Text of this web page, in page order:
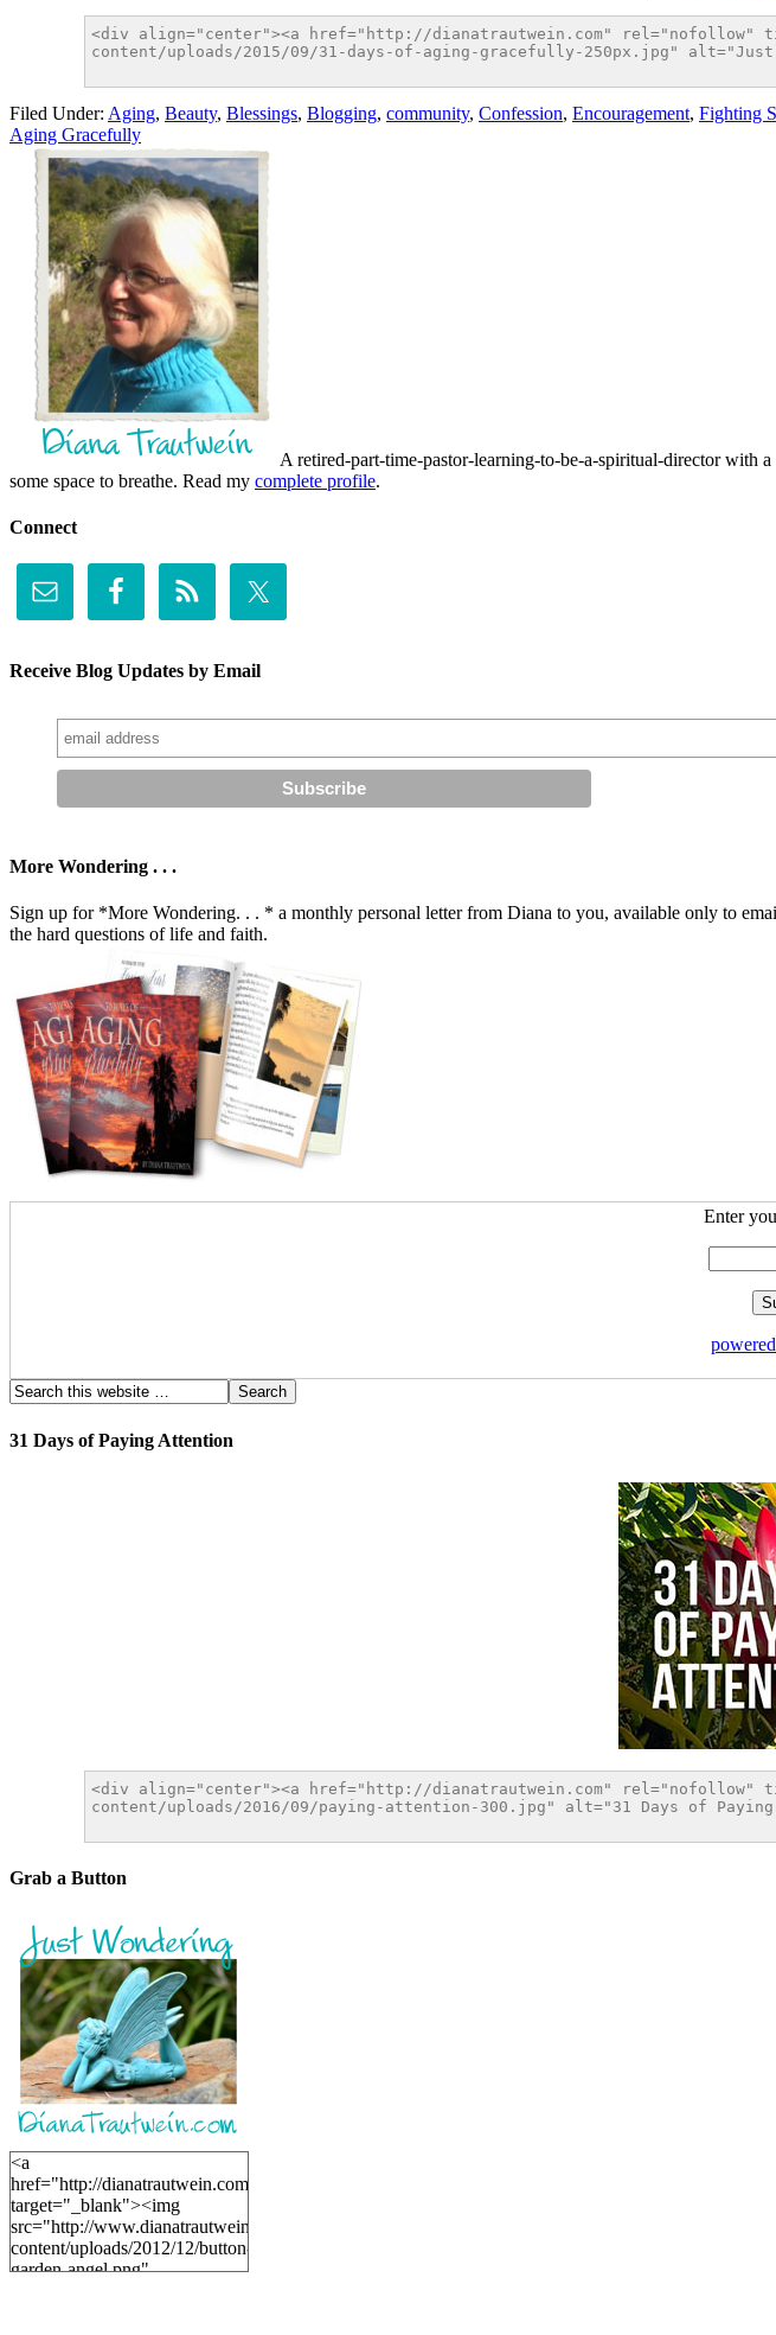
Filed Under: Aging, Beauty, Blessings, Blogging, community, Confession, Encouragement, Fighting
Aging Gracefully
A retired-part-time-pastor-learning-to-be-a-spiritual-director with
some space to breathe. Read my complete profile.
Connect
Receive Blog Updates by Email
More Wondering . . .
Sign up for *More Wondering. . . * a monthly personal letter from Diana to you, available only to
the hard questions of life and faith.
Enter
31 Days of Paying Attention
Grab a Button
<a
href="http://dianatrautwein.com"
target="_blank"><img
src="http://www.dianatrautwein.com/wp-
content/uploads/2012/12/button-
garden-angel.png"